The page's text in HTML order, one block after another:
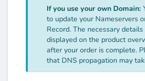
If you use your own Domain:
to update your Nameservers
Record. The necessary
displayed on the product
after your order is complete.
that DNS propagation may